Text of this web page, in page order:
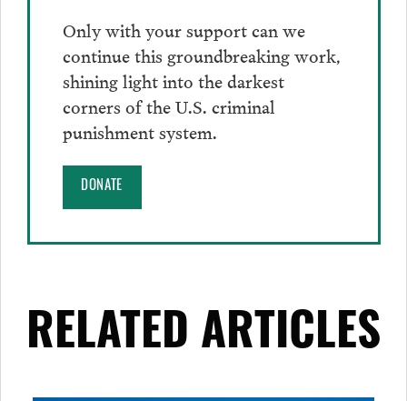
Only with your support can we
continue this groundbreaking work,
shining light into the darkest
corners of the U.S. criminal
punishment system.
DONATE
RELATED ARTICLES